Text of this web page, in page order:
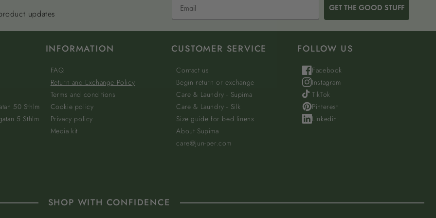
updates
GET THE GOOD STUFF
50 Sthlm
5 Sthlm
INFORMATION
FAQ
Return and Exchange Policy
Terms and conditions
Cookie policy
Privacy policy
Media kit
CUSTOMER SERVICE
Contact us
Begin return or exchange
Care & Laundry - Supima
Care & Laundry - Silk
Size guide for bed linens
About Supima
care@jun-per.com
FOLLOW US
Facebook
Instagram
TikTok
Pinterest
Linkedin
SHOP WITH CONFIDENCE